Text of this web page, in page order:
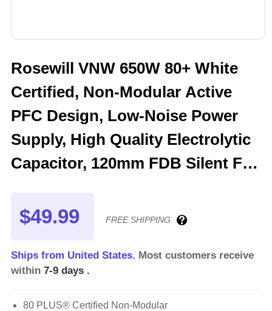
Rosewill VNW 650W 80+ White
Certified, Non-Modular Active
PFC Design, Low-Noise Power
Supply, High Quality Electrolytic
Capacitor, 120mm FDB Silent Fan
$49.99 FREE SHIPPING
Ships from United States. Most customers receive
within 7-9 days .
80 PLUS® Certified Non-Modular